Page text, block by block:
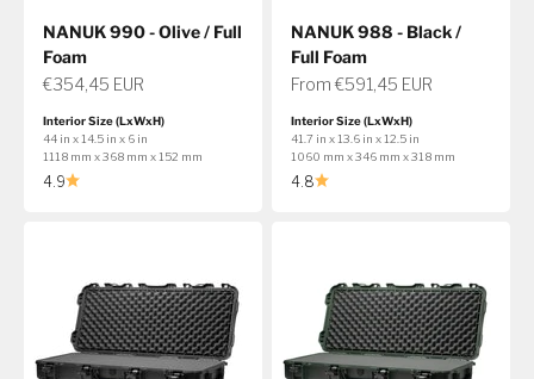
NANUK 990 - Olive / Full
Foam
Sale price
€354,45 EUR
Interior Size (LxWxH)
44 in x 14.5 in x 6 in
1118 mm x 368 mm x 152 mm
4.9
NANUK 988 - Black /
Full Foam
Sale price
From €591,45 EUR
Interior Size (LxWxH)
41.7 in x 13.6 in x 12.5 in
1060 mm x 346 mm x 318 mm
4.8